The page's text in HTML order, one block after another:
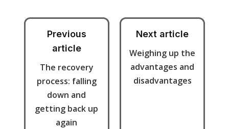
Previous
article
The recovery
process: falling
down and
getting back up
again
Next article
Weighing up the
advantages and
disadvantages